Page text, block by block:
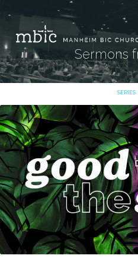
Sermons
SERIES
Sermons
from
2026